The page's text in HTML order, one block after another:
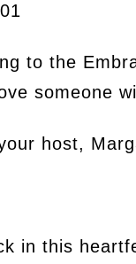
to the
someone
host,
in this